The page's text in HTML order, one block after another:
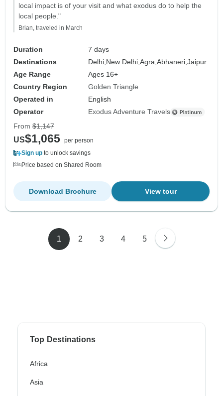
local impact is of your visit and what exodus do to help the
local people."
Brian, traveled in March
Duration
7 days
Destinations
Delhi,New Delhi,Agra,Abhaneri,Jaipur
Age Range
Ages 16+
Country Region
Golden Triangle
Operated in
English
Operator
Exodus Adventure Travels
From $1,147
US$1,065 per person
Sign up to unlock savings
Price based on Shared Room
View tour
Download Brochure
1 2 3 4 5
Top Destinations
Africa
Asia